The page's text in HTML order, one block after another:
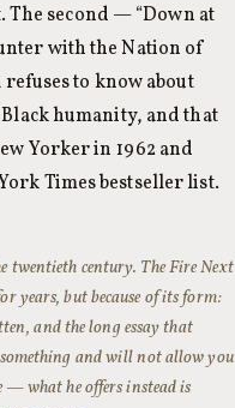
The second — “Down at
with the Nation of
to know about
humanity, and that
Yorker in 1962 and
Times bestseller list.
twentieth century. The Fire Next
years, but because of its form:
and the long essay that
and will not allow you
— what he offers instead is